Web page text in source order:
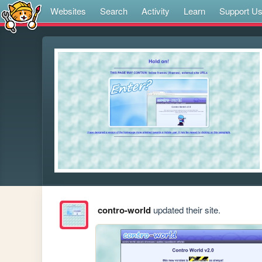
Websites Search Activity Learn Support Us
contro-worldupdated their site.